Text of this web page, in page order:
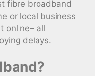
fibre broadband
or local business
online– all
delays.